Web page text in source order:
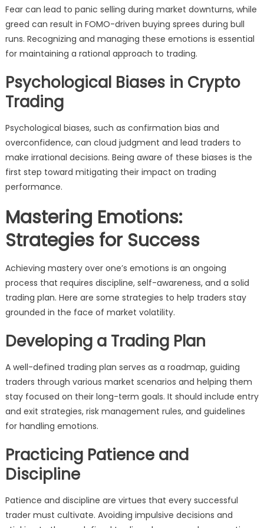
Fear can lead to panic selling during market downturns, while
greed can result in FOMO-driven buying sprees during bull
runs. Recognizing and managing these emotions is essential
for maintaining a rational approach to trading.
Psychological Biases in Crypto
Trading
Psychological biases, such as confirmation bias and
overconfidence, can cloud judgment and lead traders to
make irrational decisions. Being aware of these biases is the
first step toward mitigating their impact on trading
performance.
Mastering Emotions:
Strategies for Success
Achieving mastery over one’s emotions is an ongoing
process that requires discipline, self-awareness, and a solid
trading plan. Here are some strategies to help traders stay
grounded in the face of market volatility.
Developing a Trading Plan
A well-defined trading plan serves as a roadmap, guiding
traders through various market scenarios and helping them
stay focused on their long-term goals. It should include entry
and exit strategies, risk management rules, and guidelines
for handling emotions.
Practicing Patience and
Discipline
Patience and discipline are virtues that every successful
trader must cultivate. Avoiding impulsive decisions and